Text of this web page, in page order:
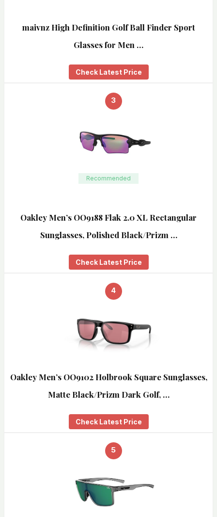
maivnz High Definition Golf Ball Finder Sport
Glasses for Men …
Check Latest Price
3
Recommended
Oakley Men’s OO9188 Flak 2.0 XL Rectangular
Sunglasses, Polished Black/Prizm …
Check Latest Price
4
Oakley Men’s OO9102 Holbrook Square Sunglasses,
Matte Black/Prizm Dark Golf, …
Check Latest Price
5